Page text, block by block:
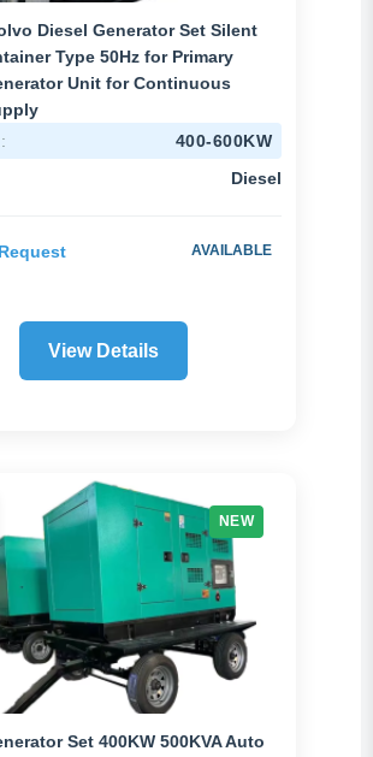
Diesel Generator Set Silent
Type 50Hz for Primary
Unit for Continuous
400-600KW
Diesel
AVAILABLE
View Details
NEW
Set 400KW 500KVA Auto